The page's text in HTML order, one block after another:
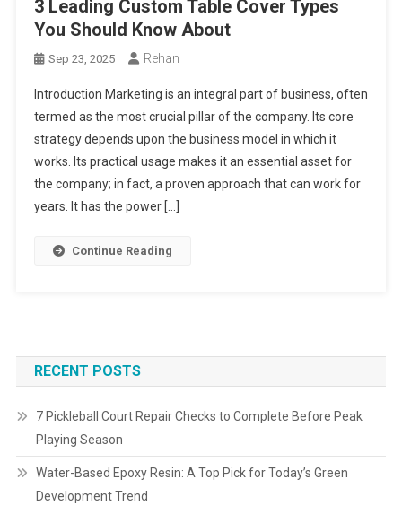
3 Leading Custom Table Cover Types
You Should Know About
Sep 23, 2025 Rehan
Introduction Marketing is an integral part of business, often
termed as the most crucial pillar of the company. Its core
strategy depends upon the business model in which it
works. Its practical usage makes it an essential asset for
the company; in fact, a proven approach that can work for
years. It has the power […]
Continue Reading
RECENT POSTS
7 Pickleball Court Repair Checks to Complete Before Peak
Playing Season
Water-Based Epoxy Resin: A Top Pick for Today’s Green
Development Trend